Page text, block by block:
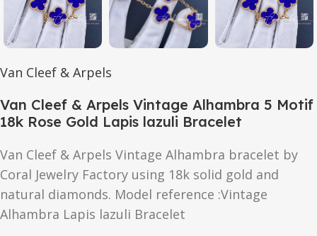
Van Cleef & Arpels
Van Cleef & Arpels Vintage Alhambra 5 Motif
18k Rose Gold Lapis lazuli Bracelet
Van Cleef & Arpels Vintage Alhambra bracelet by
Coral Jewelry Factory using 18k solid gold and
natural diamonds. Model reference :Vintage
Alhambra Lapis lazuli Bracelet